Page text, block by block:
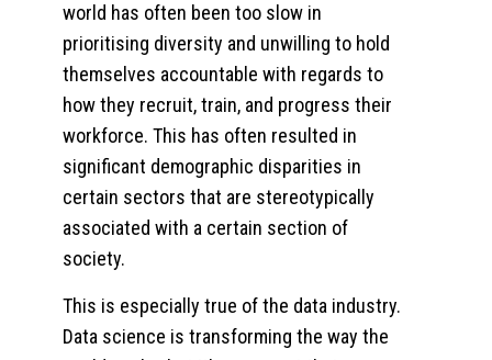
world has often been too slow in
prioritising diversity and unwilling to hold
themselves accountable with regards to
how they recruit, train, and progress their
workforce. This has often resulted in
significant demographic disparities in
certain sectors that are stereotypically
associated with a certain section of
society.
This is especially true of the data industry.
Data science is transforming the way the